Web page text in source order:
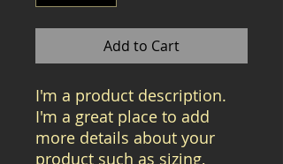
Add to Cart
I'm a product description.
I'm a great place to add
more details about your
product such as sizing,